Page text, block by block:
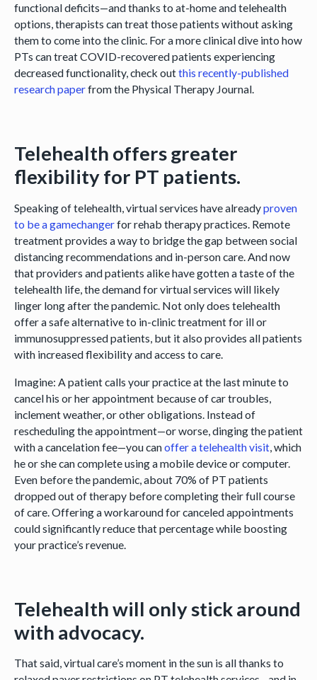
functional deficits—and thanks to at-home and telehealth
options, therapists can treat those patients without asking
them to come into the clinic. For a more clinical dive into how
PTs can treat COVID-recovered patients experiencing
decreased functionality, check outthis recently-published
research paperfrom the Physical Therapy Journal.
Telehealth offers greater
flexibility for PT patients.
Speaking of telehealth, virtual services have alreadyproven
to be a gamechangerfor rehab therapy practices. Remote
treatment provides a way to bridge the gap between social
distancing recommendations and in-person care. And now
that providers and patients alike have gotten a taste of the
telehealth life, the demand for virtual services will likely
linger long after the pandemic. Not only does telehealth
offer a safe alternative to in-clinic treatment for ill or
immunosuppressed patients, but it also provides all patients
with increased flexibility and access to care.
Imagine: A patient calls your practice at the last minute to
cancel his or her appointment because of car troubles,
inclement weather, or other obligations. Instead of
rescheduling the appointment—or worse, dinging the patient
with a cancelation fee—you canoffer a telehealth visit, which
he or she can complete using a mobile device or computer.
Even before the pandemic, about 70% of PT patients
dropped out of therapy before completing their full course
of care. Offering a workaround for canceled appointments
could significantly reduce that percentage while boosting
your practice’s revenue.
Telehealth will only stick around
with advocacy.
That said, virtual care’s moment in the sun is all thanks to